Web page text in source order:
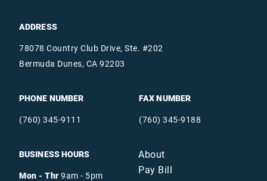
ADDRESS
78078 Country Club Drive, Ste. #202
Bermuda Dunes, CA 92203
PHONE NUMBER
(760) 345-9111
FAX NUMBER
(760) 345-9188
BUSINESS HOURS
Mon - Thr9am - 5pm
About
Pay Bill